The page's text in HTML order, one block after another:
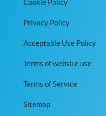
Cookie Policy
Privacy Policy
Acceptable Use Policy
Terms of website use
Terms of Service
Sitemap